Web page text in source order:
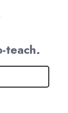
teach.